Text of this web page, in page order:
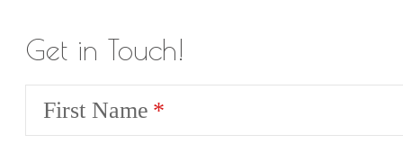
Get in Touch!
First Name